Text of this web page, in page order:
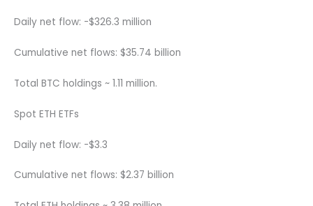
Daily net flow: -$326.3 million
Cumulative net flows: $35.74 billion
Total BTC holdings ~ 1.11 million.
Spot ETH ETFs
Daily net flow: -$3.3
Cumulative net flows: $2.37 billion